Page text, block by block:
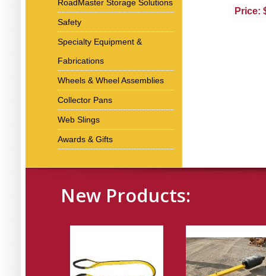
RoadMaster Storage Solutions
Safety
Specialty Equipment &
Fabrications
Wheels & Wheel Assemblies
Collector Pans
Web Slings
Awards & Gifts
Price:
New Products: